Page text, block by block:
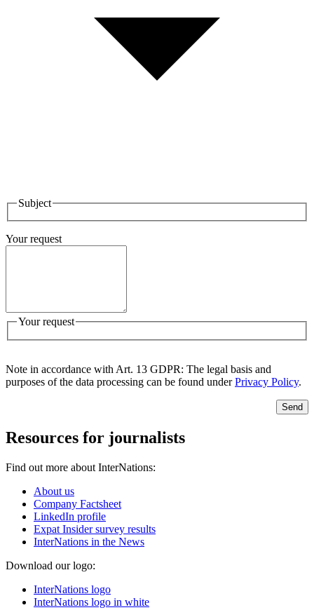
Subject
Your request
Your request
Note in accordance with Art. 13 GDPR: The legal basis and
purposes of the data processing can be found underPrivacy Policy.
Send
Resources for journalists
Find out more about InterNations:
About us
Company Factsheet
LinkedIn profile
Expat Insider survey results
InterNations in the News
Download our logo:
InterNations logo
InterNations logo in white